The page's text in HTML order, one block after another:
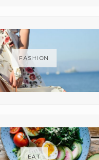
FASHION
EAT